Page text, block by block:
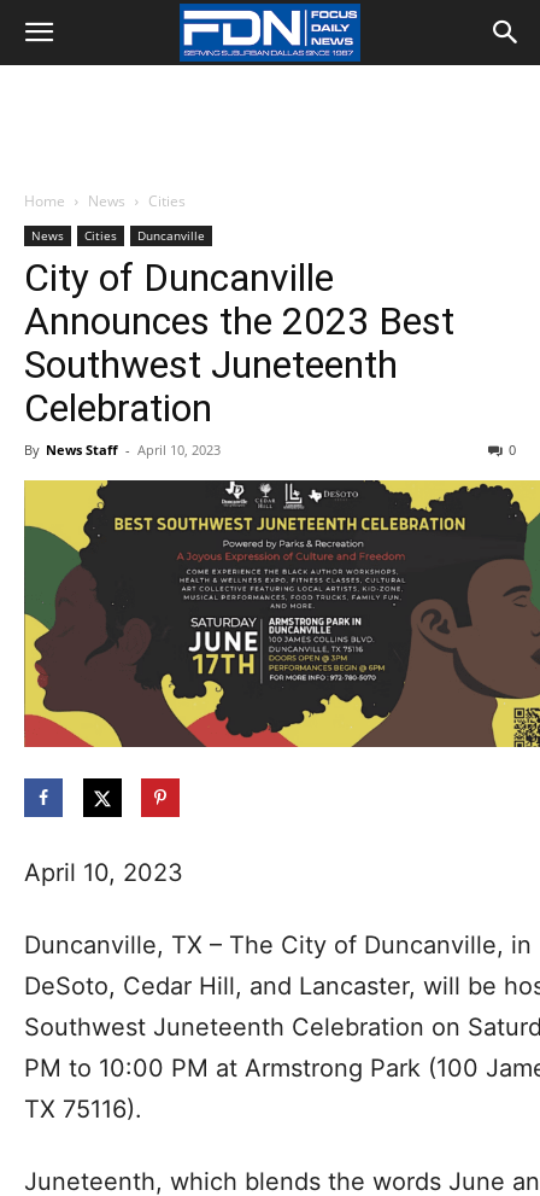
Home News Cities
News Cities Duncanville
City of Duncanville
Announces the 2023 Best
Southwest Juneteenth
Celebration
By News Staff - April 10, 2023 0
April 10, 2023
Duncanville, TX – The City of Duncanville,
DeSoto, Cedar Hill, and Lancaster, will be
Southwest Juneteenth Celebration on
PM to 10:00 PM at Armstrong Park (100
TX 75116).
Juneteenth, which blends the words June